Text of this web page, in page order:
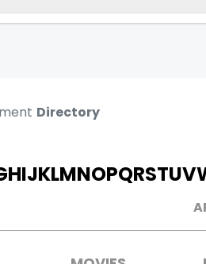
Directory
HIJKLMNOPQRSTUV